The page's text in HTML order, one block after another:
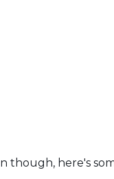
though, here's